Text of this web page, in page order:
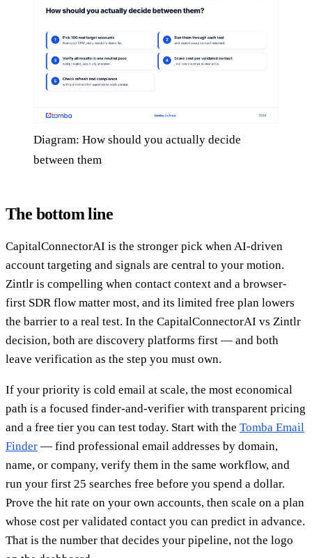
Diagram: How should you actually decide
between them
The bottom line
CapitalConnectorAI is the stronger pick when AI-driven
account targeting and signals are central to your motion.
Zintlr is compelling when contact context and a browser-
first SDR flow matter most, and its limited free plan lowers
the barrier to a real test. In the CapitalConnectorAI vs Zintlr
decision, both are discovery platforms first — and both
leave verification as the step you must own.
If your priority is cold email at scale, the most economical
path is a focused finder-and-verifier with transparent pricing
and a free tier you can test today. Start with the Tomba Email
Finder — find professional email addresses by domain,
name, or company, verify them in the same workflow, and
run your first 25 searches free before you spend a dollar.
Prove the hit rate on your own accounts, then scale on a plan
whose cost per validated contact you can predict in advance.
That is the number that decides your pipeline, not the logo